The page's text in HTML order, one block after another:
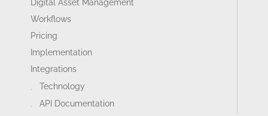
Digital Asset Management
Workflows
Pricing
Implementation
Integrations
Technology
API Documentation